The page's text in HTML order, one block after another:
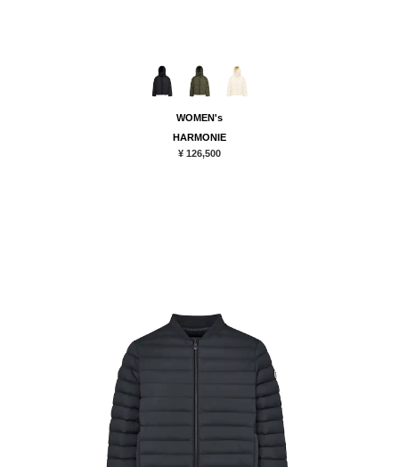
WOMEN's
HARMONIE
¥ 126,500